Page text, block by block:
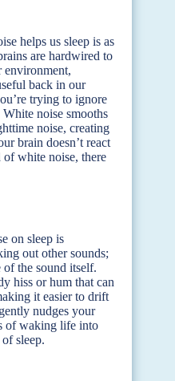
helps us sleep is as
are hardwired to
environment,
back in our
trying to ignore
noise smooths
noise, creating
brain doesn’t react
of white noise, there
on sleep is
out other sounds;
of the sound itself.
hiss or hum that can
it easier to drift
nudges your
of waking life into
sleep.